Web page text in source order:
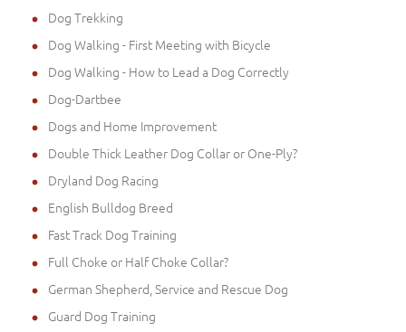
Dog Trekking
Dog Walking - First Meeting with Bicycle
Dog Walking - How to Lead a Dog Correctly
Dog-Dartbee
Dogs and Home Improvement
Double Thick Leather Dog Collar or One-Ply?
Dryland Dog Racing
English Bulldog Breed
Fast Track Dog Training
Full Choke or Half Choke Collar?
German Shepherd, Service and Rescue Dog
Guard Dog Training